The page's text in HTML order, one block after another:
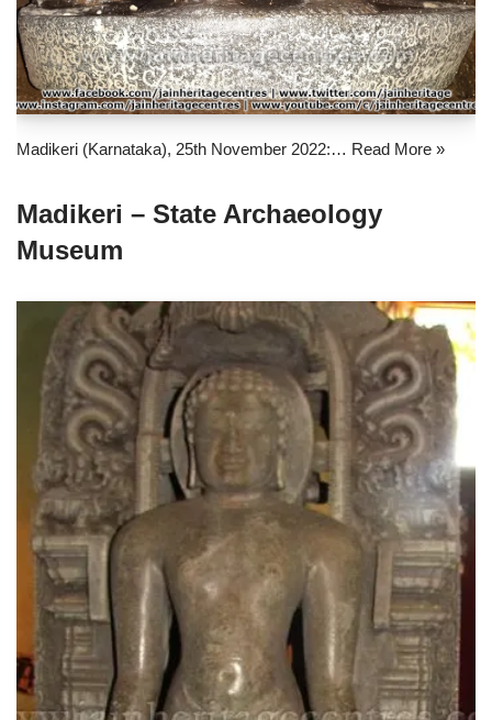
Madikeri (Karnataka), 25th November 2022:… Read More »
Madikeri – State Archaeology
Museum